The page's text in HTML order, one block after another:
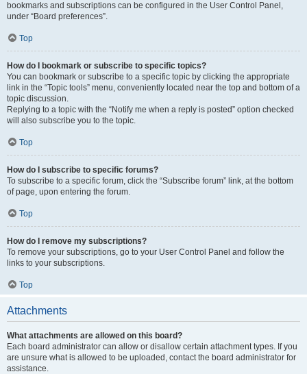
bookmarks and subscriptions can be configured in the User Control Panel,
under “Board preferences”.
Top
How do I bookmark or subscribe to specific topics?
You can bookmark or subscribe to a specific topic by clicking the appropriate
link in the “Topic tools” menu, conveniently located near the top and bottom of a
topic discussion.
Replying to a topic with the “Notify me when a reply is posted” option checked
will also subscribe you to the topic.
Top
How do I subscribe to specific forums?
To subscribe to a specific forum, click the “Subscribe forum” link, at the bottom
of page, upon entering the forum.
Top
How do I remove my subscriptions?
To remove your subscriptions, go to your User Control Panel and follow the
links to your subscriptions.
Top
Attachments
What attachments are allowed on this board?
Each board administrator can allow or disallow certain attachment types. If you
are unsure what is allowed to be uploaded, contact the board administrator for
assistance.